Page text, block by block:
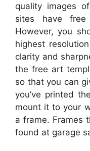
quality images
sites have
However, you
highest
clarity and
the free art
so that you can
you’ve printed
mount it to your
a frame. Frames
found at garage